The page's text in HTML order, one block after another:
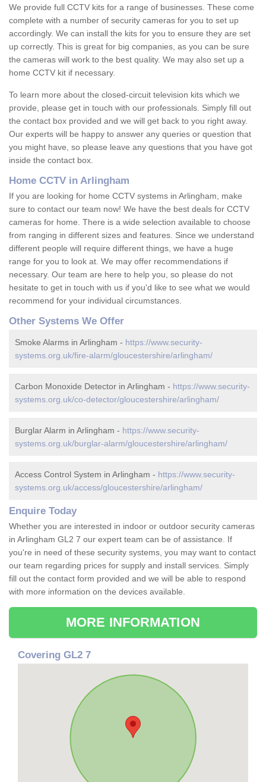
We provide full CCTV kits for a range of businesses. These come
complete with a number of security cameras for you to set up
accordingly. We can install the kits for you to ensure they are set
up correctly. This is great for big companies, as you can be sure
the cameras will work to the best quality. We may also set up a
home CCTV kit if necessary.
To learn more about the closed-circuit television kits which we
provide, please get in touch with our professionals. Simply fill out
the contact box provided and we will get back to you right away.
Our experts will be happy to answer any queries or question that
you might have, so please leave any questions that you have got
inside the contact box.
Home CCTV in Arlingham
If you are looking for home CCTV systems in Arlingham, make
sure to contact our team now! We have the best deals for CCTV
cameras for home. There is a wide selection available to choose
from ranging in different sizes and features. Since we understand
different people will require different things, we have a huge
range for you to look at. We may offer recommendations if
necessary. Our team are here to help you, so please do not
hesitate to get in touch with us if you'd like to see what we would
recommend for your individual circumstances.
Other Systems We Offer
Smoke Alarms in Arlingham - https://www.security-
systems.org.uk/fire-alarm/gloucestershire/arlingham/
Carbon Monoxide Detector in Arlingham - https://www.security-
systems.org.uk/co-detector/gloucestershire/arlingham/
Burglar Alarm in Arlingham - https://www.security-
systems.org.uk/burglar-alarm/gloucestershire/arlingham/
Access Control System in Arlingham - https://www.security-
systems.org.uk/access/gloucestershire/arlingham/
Enquire Today
Whether you are interested in indoor or outdoor security cameras
in Arlingham GL2 7 our expert team can be of assistance. If
you're in need of these security systems, you may want to contact
our team regarding prices for supply and install services. Simply
fill out the contact form provided and we will be able to respond
with more information on the devices available.
MORE INFORMATION
Covering GL2 7